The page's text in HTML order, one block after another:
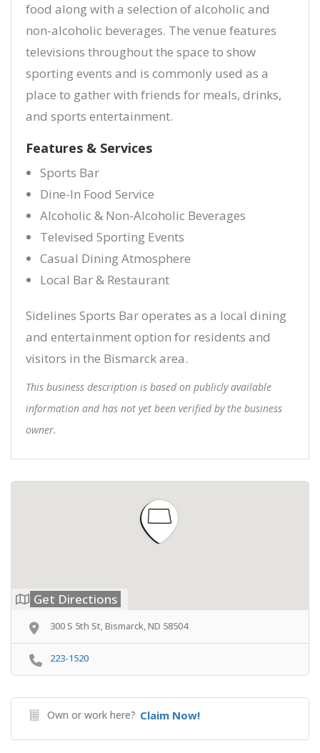
food along with a selection of alcoholic and
non-alcoholic beverages. The venue features
televisions throughout the space to show
sporting events and is commonly used as a
place to gather with friends for meals, drinks,
and sports entertainment.
Features & Services
Sports Bar
Dine-In Food Service
Alcoholic & Non-Alcoholic Beverages
Televised Sporting Events
Casual Dining Atmosphere
Local Bar & Restaurant
Sidelines Sports Bar operates as a local dining
and entertainment option for residents and
visitors in the Bismarck area.
This business description is based on publicly available
information and has not yet been verified by the business
owner.
Get Directions
300 S 5th St, Bismarck, ND 58504
223-1520
Own or work here? Claim Now!